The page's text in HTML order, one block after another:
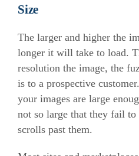
Size
The larger and higher the
longer it will take to load.
resolution the image, the
is to a prospective
your images are large
not so large that they fail to
scrolls past them.